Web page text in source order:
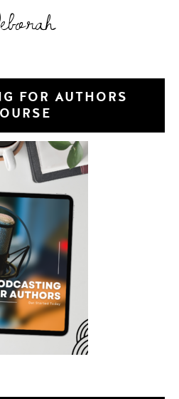
FOR AUTHORS